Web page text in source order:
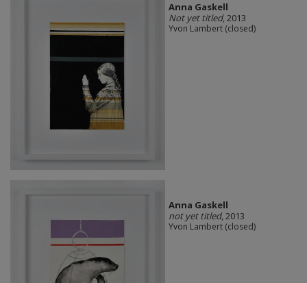
Anna Gaskell
Not yet titled, 2013
Yvon Lambert (closed)
Anna Gaskell
not yet titled, 2013
Yvon Lambert (closed)